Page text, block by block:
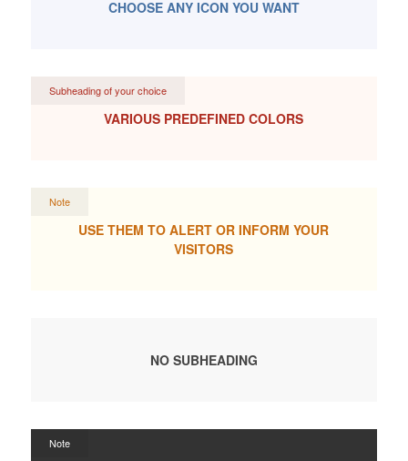
CHOOSE ANY ICON YOU WANT
Subheading of your choice
VARIOUS PREDEFINED COLORS
Note
USE THEM TO ALERT OR INFORM YOUR
VISITORS
NO SUBHEADING
Note